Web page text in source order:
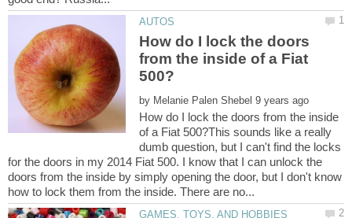
How do I lock the doors
from the inside of a Fiat
by
How do I lock the doors from the inside
of a Fiat 500?This sounds like a really
dumb question, but I can't find the locks
for the doors in my 2014 Fiat 500. I know that I can unlock the
doors from the inside by simply opening the door, but I don't know